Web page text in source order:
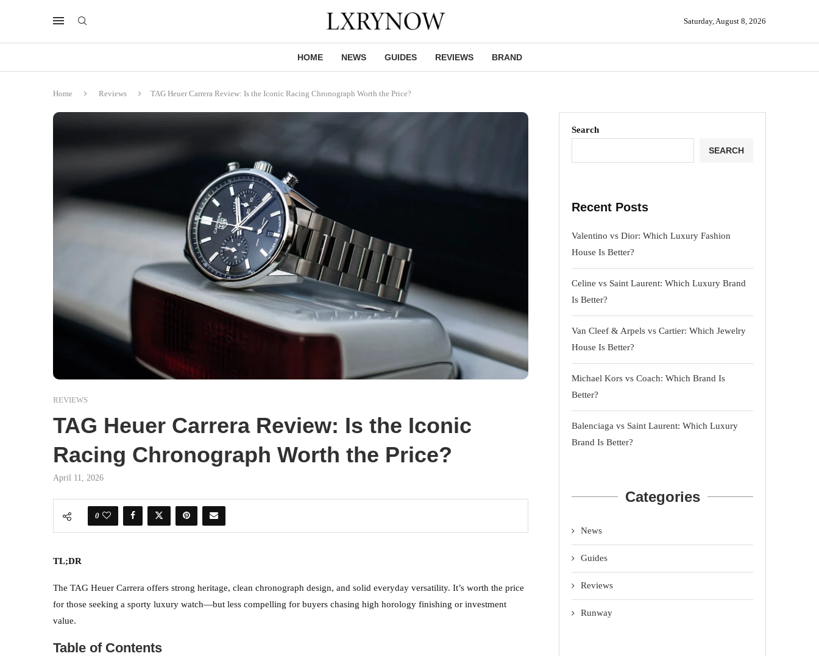
Saturday, August 8, 2026
HOME NEWS GUIDES REVIEWS BRAND
Home Reviews TAG Heuer Carrera Review: Is the Iconic Racing Chronograph Worth the Price?
REVIEWS
TAG Heuer Carrera Review: Is the Iconic
Racing Chronograph Worth the Price?
April 11, 2026
0
TL;DR
The TAG Heuer Carrera offers strong heritage, clean chronograph design, and solid everyday versatility. It’s worth the price
for those seeking a sporty luxury watch—but less compelling for buyers chasing high horology finishing or investment
value.
Table of Contents
Search
SEARCH
Recent Posts
Valentino vs Dior: Which Luxury Fashion
House Is Better?
Celine vs Saint Laurent: Which Luxury Brand
Is Better?
Van Cleef & Arpels vs Cartier: Which Jewelry
House Is Better?
Michael Kors vs Coach: Which Brand Is
Better?
Balenciaga vs Saint Laurent: Which Luxury
Brand Is Better?
Categories
News
Guides
Reviews
Runway